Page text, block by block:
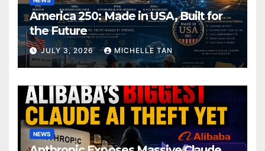
America 250: Made in USA, Built for
the Future
JULY 3, 2026 MICHELLE TAN
NEWS